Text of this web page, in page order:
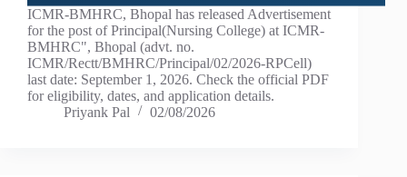
ICMR-BMHRC, Bhopal has released Advertisement
for the post of Principal(Nursing College) at ICMR-
BMHRC", Bhopal (advt. no.
ICMR/Rectt/BMHRC/Principal/02/2026-RPCell)
last date: September 1, 2026. Check the official PDF
for eligibility, dates, and application details.
Priyank Pal
02/08/2026